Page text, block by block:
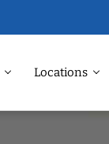
Locations